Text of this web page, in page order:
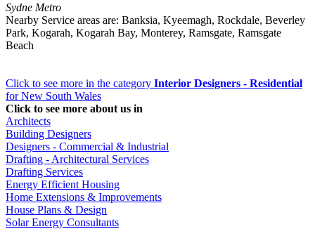
Sydne Metro
Nearby Service areas are: Banksia, Kyeemagh, Rockdale, Beverley
Park, Kogarah, Kogarah Bay, Monterey, Ramsgate, Ramsgate
Beach
Click to see more in the category Interior Designers - Residential
for New South Wales
Click to see more about us in
Architects
Building Designers
Designers - Commercial & Industrial
Drafting - Architectural Services
Drafting Services
Energy Efficient Housing
Home Extensions & Improvements
House Plans & Design
Solar Energy Consultants